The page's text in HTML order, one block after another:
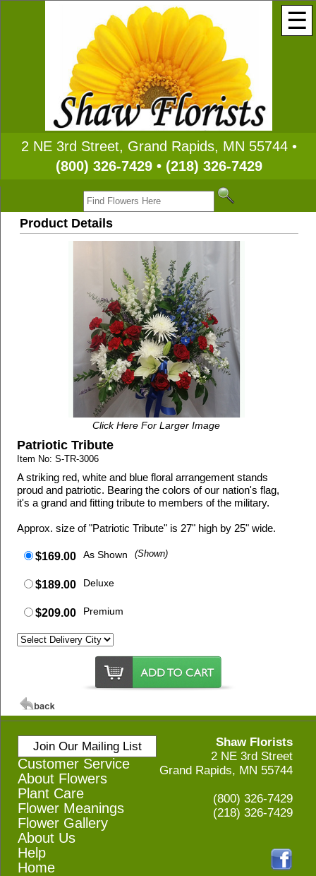
☰
2 NE 3rd Street, Grand Rapids, MN 55744 •
(800) 326-7429 • (218) 326-7429
Product Details
Click Here For Larger Image
Patriotic Tribute
Item No: S-TR-3006
A striking red, white and blue floral arrangement stands
proud and patriotic. Bearing the colors of our nation's flag,
it's a grand and fitting tribute to members of the military.
Approx. size of "Patriotic Tribute" is 27" high by 25" wide.
$169.00 As Shown (Shown)
$189.00 Deluxe
$209.00 Premium
Join Our Mailing List
Customer Service
About Flowers
Plant Care
Flower Meanings
Flower Gallery
About Us
Help
Home
Shaw Florists
2 NE 3rd Street
Grand Rapids, MN 55744
(800) 326-7429
(218) 326-7429